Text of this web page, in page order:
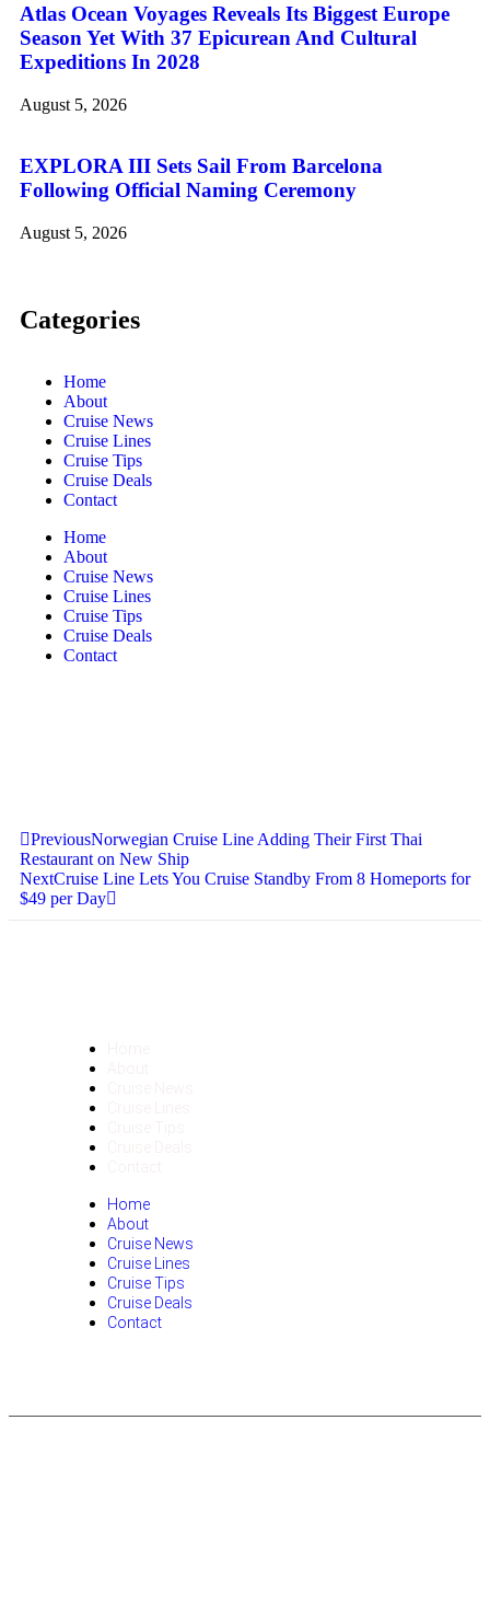
Atlas Ocean Voyages Reveals Its Biggest Europe
Season Yet With 37 Epicurean And Cultural
Expeditions In 2028
August 5, 2026
EXPLORA III Sets Sail From Barcelona
Following Official Naming Ceremony
August 5, 2026
Categories
Home
About
Cruise News
Cruise Lines
Cruise Tips
Cruise Deals
Contact
Home
About
Cruise News
Cruise Lines
Cruise Tips
Cruise Deals
Contact
PreviousNorwegian Cruise Line Adding Their First Thai
Restaurant on New Ship
NextCruise Line Lets You Cruise Standby From 8 Homeports for
$49 per Day
Home
About
Cruise News
Cruise Lines
Cruise Tips
Cruise Deals
Contact